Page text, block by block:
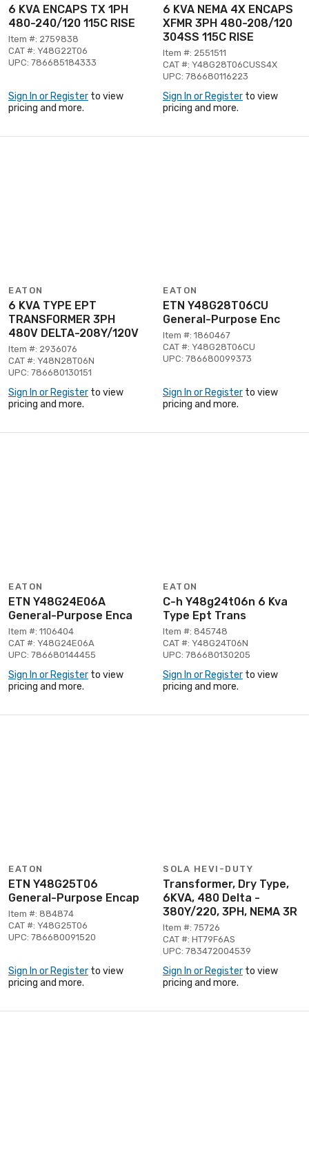
6 KVA ENCAPS TX 1PH
480-240/120 115C RISE
Item #: 2759838
CAT #: Y48G22T06
UPC: 786685184333
Sign In or Register to view
pricing and more.
6 KVA NEMA 4X ENCAPS
XFMR 3PH 480-208/120
304SS 115C RISE
Item #: 2551511
CAT #: Y48G28T06CUSS4X
UPC: 786680116223
Sign In or Register to view
pricing and more.
EATON
6 KVA TYPE EPT
TRANSFORMER 3PH
480V DELTA-208Y/120V
Item #: 2936076
CAT #: Y48N28T06N
UPC: 786680130151
Sign In or Register to view
pricing and more.
EATON
ETN Y48G28T06CU
General-Purpose Enc
Item #: 1860467
CAT #: Y48G28T06CU
UPC: 786680099373
Sign In or Register to view
pricing and more.
EATON
ETN Y48G24E06A
General-Purpose Enca
Item #: 1106404
CAT #: Y48G24E06A
UPC: 786680144455
Sign In or Register to view
pricing and more.
EATON
C-h Y48g24t06n 6 Kva
Type Ept Trans
Item #: 845748
CAT #: Y48G24T06N
UPC: 786680130205
Sign In or Register to view
pricing and more.
EATON
ETN Y48G25T06
General-Purpose Encap
Item #: 884874
CAT #: Y48G25T06
UPC: 786680091520
Sign In or Register to view
pricing and more.
SOLA HEVI-DUTY
Transformer, Dry Type,
6KVA, 480 Delta -
380Y/220, 3PH, NEMA 3R
Item #: 75726
CAT #: HT79F6AS
UPC: 783472004539
Sign In or Register to view
pricing and more.